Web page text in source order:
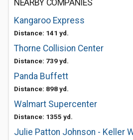
NEARBY COMPANIES
Kangaroo Express
Distance: 141 yd.
Thorne Collision Center
Distance: 739 yd.
Panda Buffett
Distance: 898 yd.
Walmart Supercenter
Distance: 1355 yd.
Julie Patton Johnson - Keller